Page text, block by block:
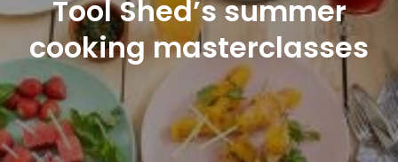
Tool Shed’s summer
cooking masterclasses